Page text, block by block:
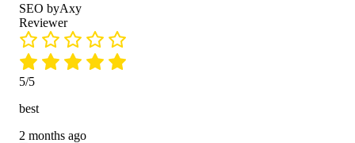
SEO byAxy
Reviewer
5/5
best
2 months ago